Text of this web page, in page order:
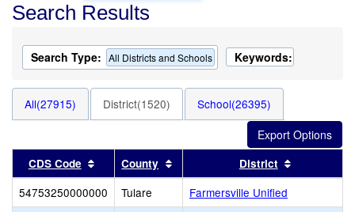
Search Results
Search Type: All Districts and Schools Keywords:
All(27915) District(1520) School(26395)
CDS Code Sort results by this header
County Sort results by this header
District
54753250000000 Tulare
Farmersville Unified